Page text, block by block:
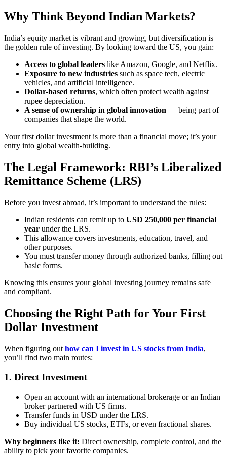
Why Think Beyond Indian Markets?
India’s equity market is vibrant and growing, but diversification is
the golden rule of investing. By looking toward the US, you gain:
Access to global leaders like Amazon, Google, and Netflix.
Exposure to new industries such as space tech, electric
vehicles, and artificial intelligence.
Dollar-based returns, which often protect wealth against
rupee depreciation.
A sense of ownership in global innovation — being part of
companies that shape the world.
Your first dollar investment is more than a financial move; it’s your
entry into global wealth-building.
The Legal Framework: RBI’s Liberalized
Remittance Scheme (LRS)
Before you invest abroad, it’s important to understand the rules:
Indian residents can remit up to USD 250,000 per financial
year under the LRS.
This allowance covers investments, education, travel, and
other purposes.
You must transfer money through authorized banks, filling out
basic forms.
Knowing this ensures your global investing journey remains safe
and compliant.
Choosing the Right Path for Your First
Dollar Investment
When figuring out how can I invest in US stocks from India,
you’ll find two main routes:
1. Direct Investment
Open an account with an international brokerage or an Indian
broker partnered with US firms.
Transfer funds in USD under the LRS.
Buy individual US stocks, ETFs, or even fractional shares.
Why beginners like it: Direct ownership, complete control, and the
ability to pick your favorite companies.